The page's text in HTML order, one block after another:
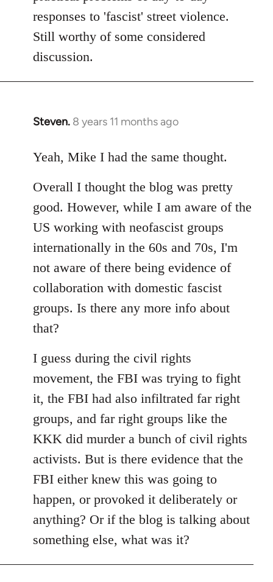
responses to 'fascist' street violence.
Still worthy of some considered
discussion.
Steven. 8 years 11 months ago
In
to
by
libcom.org
Yeah, Mike I had the same thought.
Overall I thought the blog was pretty
good. However, while I am aware of the
US working with neofascist groups
internationally in the 60s and 70s, I'm
not aware of there being evidence of
collaboration with domestic fascist
groups. Is there any more info about
that?
I guess during the civil rights
movement, the FBI was trying to fight
it, the FBI had also infiltrated far right
groups, and far right groups like the
KKK did murder a bunch of civil rights
activists. But is there evidence that the
FBI either knew this was going to
happen, or provoked it deliberately or
anything? Or if the blog is talking about
something else, what was it?